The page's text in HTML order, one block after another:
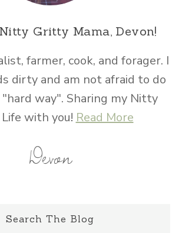
Gritty Mama, Devon!
farmer, cook, and forager. I
dirty and am not afraid to do
way". Sharing my Nitty
with you!Read More
Devon
Search The Blog